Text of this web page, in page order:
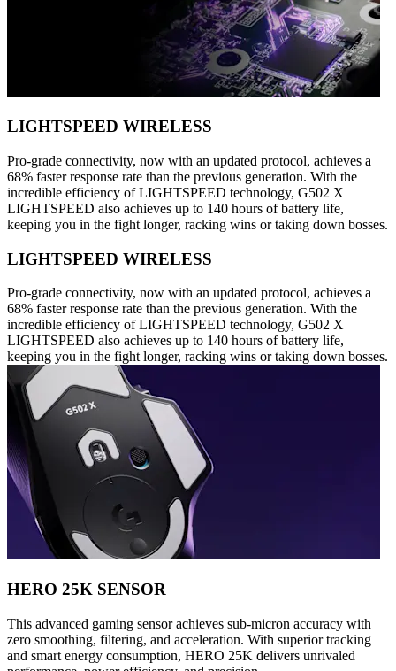
LIGHTSPEED WIRELESS
Pro-grade connectivity, now with an updated protocol, achieves a
68% faster response rate than the previous generation. With the
incredible efficiency of LIGHTSPEED technology, G502 X
LIGHTSPEED also achieves up to 140 hours of battery life,
keeping you in the fight longer, racking wins or taking down bosses.
LIGHTSPEED WIRELESS
Pro-grade connectivity, now with an updated protocol, achieves a
68% faster response rate than the previous generation. With the
incredible efficiency of LIGHTSPEED technology, G502 X
LIGHTSPEED also achieves up to 140 hours of battery life,
keeping you in the fight longer, racking wins or taking down bosses.
HERO 25K SENSOR
This advanced gaming sensor achieves sub-micron accuracy with
zero smoothing, filtering, and acceleration. With superior tracking
and smart energy consumption, HERO 25K delivers unrivaled